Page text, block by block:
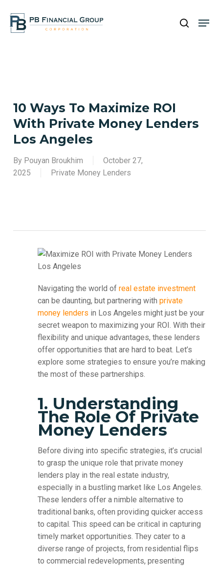
main
search
10 Ways To Maximize ROI
With Private Money Lenders
Los Angeles
By Pouyan Broukhim
October 27,
2025
Private Money Lenders
Navigating the world of real estate investment
can be daunting, but partnering with private
money lenders in Los Angeles might just be your
secret weapon to maximizing your ROI. With their
flexibility and unique advantages, these lenders
offer opportunities that are hard to beat. Let’s
explore some strategies to ensure you’re making
the most of these partnerships.
1. Understanding
The Role Of Private
Money Lenders
Before diving into specific strategies, it’s crucial
to grasp the unique role that private money
lenders play in the real estate industry,
especially in a bustling market like Los Angeles.
These lenders offer a nimble alternative to
traditional banks, often providing quicker access
to capital. This speed can be critical in capturing
timely market opportunities. They cater to a
diverse range of projects, from residential flips
to commercial redevelopments, presenting